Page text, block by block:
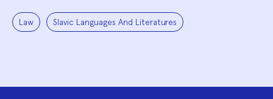
Law Slavic Languages And Literatures